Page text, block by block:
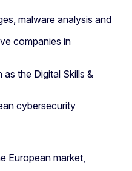
malware analysis and
companies in
the Digital Skills &
cybersecurity
European market,